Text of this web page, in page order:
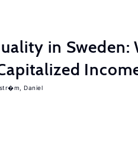
in Sweden:
Daniel